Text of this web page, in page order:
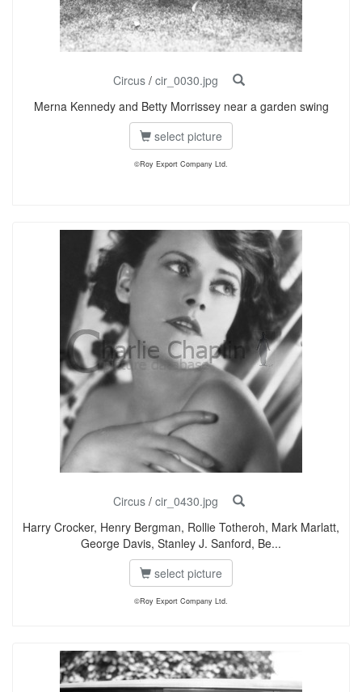
Circus/ cir_0030.jpg
Merna Kennedy and Betty Morrissey near a garden swing
select picture
©Roy Export Company Ltd.
Circus/ cir_0430.jpg
Harry Crocker, Henry Bergman, Rollie Totheroh, Mark Marlatt,
George Davis, Stanley J. Sanford, Be...
select picture
©Roy Export Company Ltd.